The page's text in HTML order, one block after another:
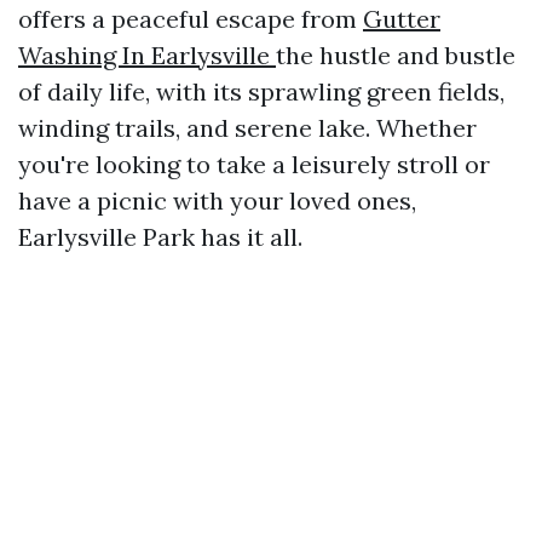
offers a peaceful escape from Gutter
Washing In Earlysville the hustle and bustle
of daily life, with its sprawling green fields,
winding trails, and serene lake. Whether
you're looking to take a leisurely stroll or
have a picnic with your loved ones,
Earlysville Park has it all.